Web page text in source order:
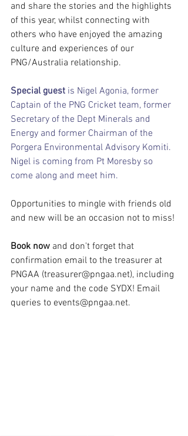
and share the stories and the highlights
of this year, whilst connecting with
others who have enjoyed the amazing
culture and experiences of our
PNG/Australia relationship.
Special guest is Nigel Agonia, former
Captain of the PNG Cricket team, former
Secretary of the Dept Minerals and
Energy and former Chairman of the
Porgera Environmental Advisory Komiti.
Nigel is coming from Pt Moresby so
come along and meet him.
Opportunities to mingle with friends old
and new will be an occasion not to miss!
Book now and don't forget that
confirmation email to the treasurer at
PNGAA (treasurer@pngaa.net), including
your name and the code SYDX! Email
queries to events@pngaa.net.